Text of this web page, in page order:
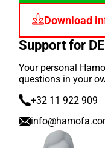
Download
Support for
Your personal
questions in your
+32 11 922 909